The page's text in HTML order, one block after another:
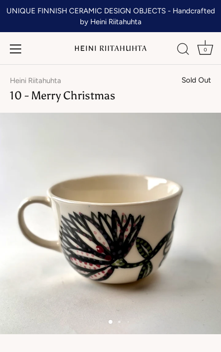
UNIQUE FINNISH CERAMIC DESIGN OBJECTS - Handcrafted
by Heini Riitahuhta
0
Heini Riitahuhta Sold Out
10 - Merry Christmas